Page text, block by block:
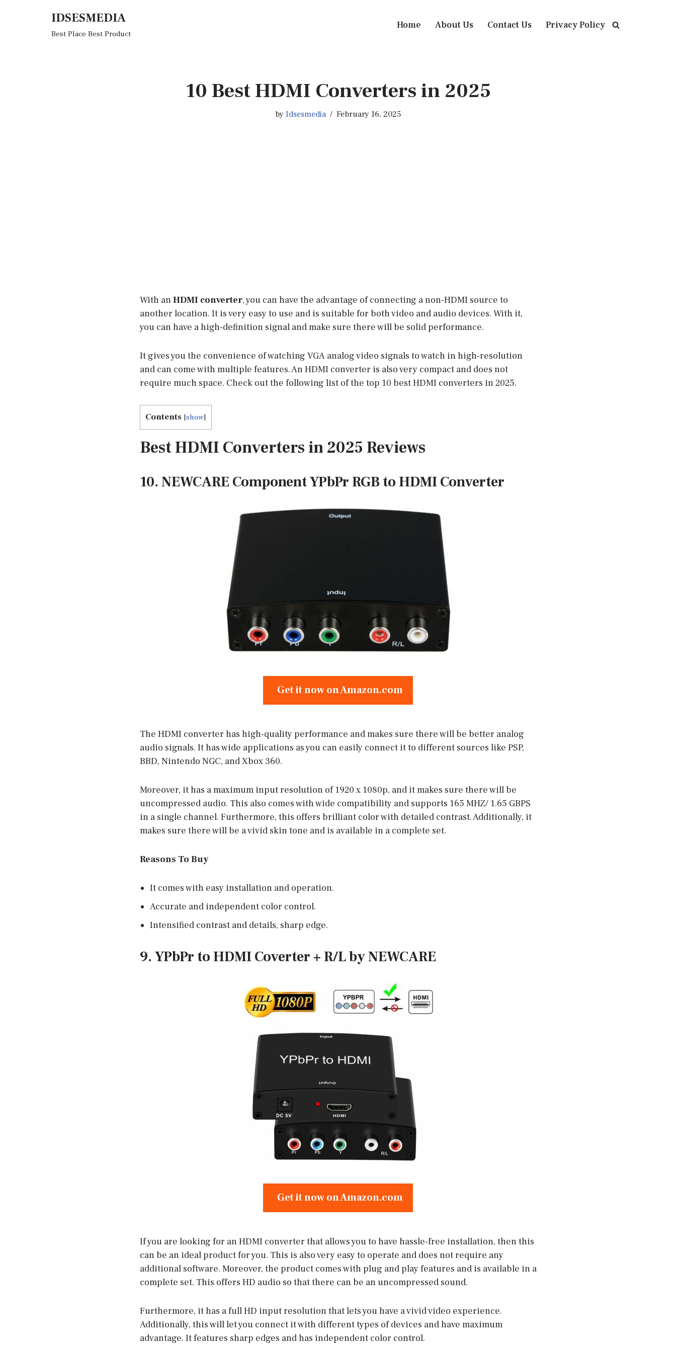
IDSESMEDIA
Best Place Best Product
Home About Us Contact Us Privacy Policy
10 Best HDMI Converters in 2025
byIdsesmedia February 16, 2025
With anHDMI converter, you can have the advantage of connecting a non-HDMI source to
another location. It is very easy to use and is suitable for both video and audio devices. With it,
you can have a high-definition signal and make sure there will be solid performance.
It gives you the convenience of watching VGA analog video signals to watch in high-resolution
and can come with multiple features. An HDMI converter is also very compact and does not
require much space. Check out the following list of the top 10 best HDMI converters in 2025.
Contents [show]
Best HDMI Converters in 2025 Reviews
10. NEWCARE Component YPbPr RGB to HDMI Converter
Get it now on Amazon.com
The HDMI converter has high-quality performance and makes sure there will be better analog
audio signals. It has wide applications as you can easily connect it to different sources like PSP,
BBD, Nintendo NGC, and Xbox 360.
Moreover, it has a maximum input resolution of 1920 x 1080p, and it makes sure there will be
uncompressed audio. This also comes with wide compatibility and supports 165 MHZ/ 1.65 GBPS
in a single channel. Furthermore, this offers brilliant color with detailed contrast. Additionally, it
makes sure there will be a vivid skin tone and is available in a complete set.
Reasons To Buy
It comes with easy installation and operation.
Accurate and independent color control.
Intensified contrast and details, sharp edge.
9. YPbPr to HDMI Coverter + R/L by NEWCARE
Get it now on Amazon.com
If you are looking for an HDMI converter that allows you to have hassle-free installation, then this
can be an ideal product for you. This is also very easy to operate and does not require any
additional software. Moreover, the product comes with plug and play features and is available in a
complete set. This offers HD audio so that there can be an uncompressed sound.
Furthermore, it has a full HD input resolution that lets you have a vivid video experience.
Additionally, this will let you connect it with different types of devices and have maximum
advantage. It features sharp edges and has independent color control.